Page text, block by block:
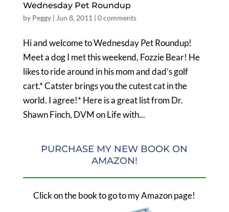
Wednesday Pet Roundup
by Peggy| Jun 8, 2011 | 0 comments
Hi and welcome to Wednesday Pet Roundup!
Meet a dog I met this weekend, Fozzie Bear! He
likes to ride around in his mom and dad’s golf
cart.* Catster brings you the cutest cat in the
world. I agree!* Here is a great list from Dr.
Shawn Finch, DVM on Life with...
PURCHASE MY NEW BOOK ON
AMAZON!
Click on the book to go to my Amazon page!